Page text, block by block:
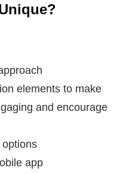
elements to make
and encourage
app